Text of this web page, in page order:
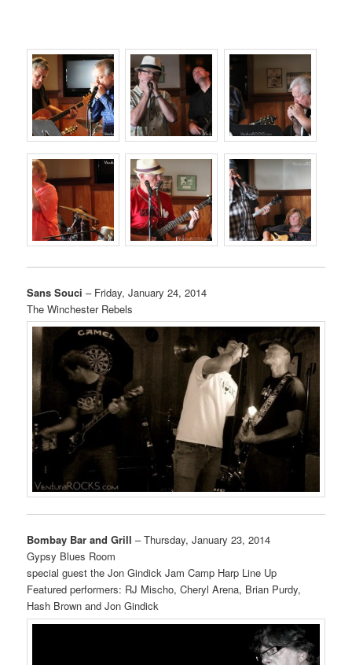
Sans Souci – Friday, January 24, 2014
The Winchester Rebels
Bombay Bar and Grill – Thursday, January 23, 2014
Gypsy Blues Room
special guest the Jon Gindick Jam Camp Harp Line Up
Featured performers: RJ Mischo, Cheryl Arena, Brian Purdy,
Hash Brown and Jon Gindick